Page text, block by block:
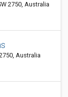
2750, Australia
Australia